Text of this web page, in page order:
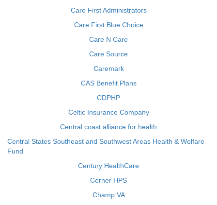
Care First Administrators
Care First Blue Choice
Care N Care
Care Source
Caremark
CAS Benefit Plans
CDPHP
Celtic Insurance Company
Central coast alliance for health
Central States Southeast and Southwest Areas Health & Welfare
Fund
Century HealthCare
Cerner HPS
Champ VA